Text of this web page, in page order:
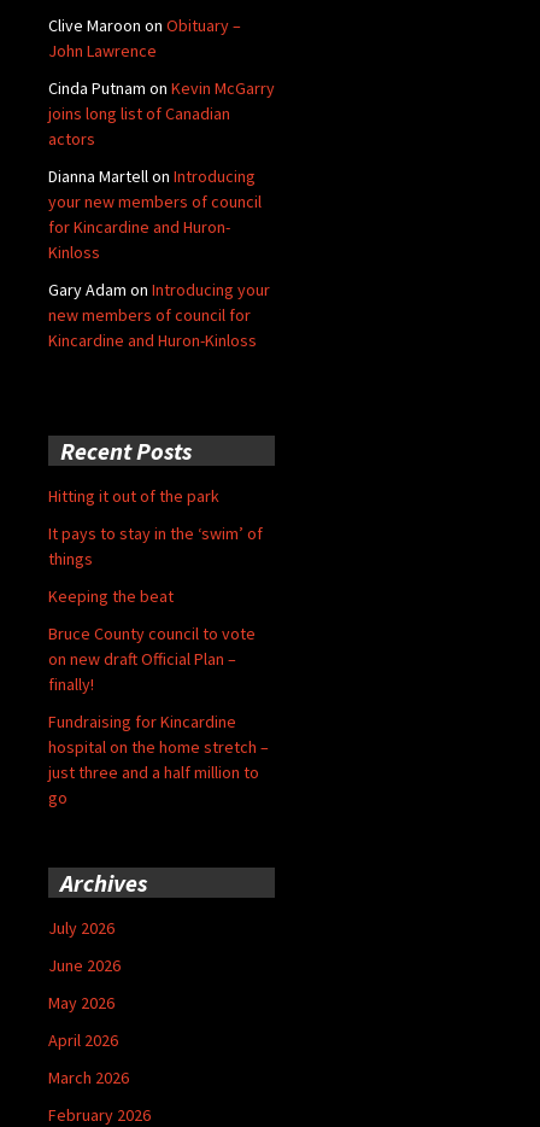
Clive Maroon on Obituary –
John Lawrence
Cinda Putnam on Kevin McGarry
joins long list of Canadian
actors
Dianna Martellon Introducing
your new members of council
for Kincardine and Huron-
Kinloss
Gary Adam on Introducing your
new members of council for
Kincardine and Huron-Kinloss
Recent Posts
Hitting it out of the park
It pays to stay in the ‘swim’ of
things
Keeping the beat
Bruce County council to vote
on new draft Official Plan –
finally!
Fundraising for Kincardine
hospital on the home stretch –
just three and a half million to
go
Archives
July 2026
June 2026
May 2026
April 2026
March 2026
February 2026